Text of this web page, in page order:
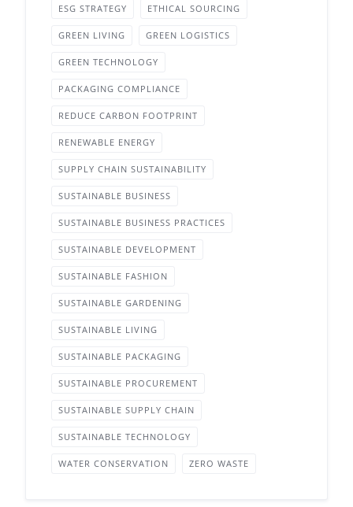
ESG STRATEGY ETHICAL SOURCING
GREEN LIVING GREEN LOGISTICS
GREEN TECHNOLOGY
PACKAGING COMPLIANCE
REDUCE CARBON FOOTPRINT
RENEWABLE ENERGY
SUPPLY CHAIN SUSTAINABILITY
SUSTAINABLE BUSINESS
SUSTAINABLE BUSINESS PRACTICES
SUSTAINABLE DEVELOPMENT
SUSTAINABLE FASHION
SUSTAINABLE GARDENING
SUSTAINABLE LIVING
SUSTAINABLE PACKAGING
SUSTAINABLE PROCUREMENT
SUSTAINABLE SUPPLY CHAIN
SUSTAINABLE TECHNOLOGY
WATER CONSERVATION ZERO WASTE